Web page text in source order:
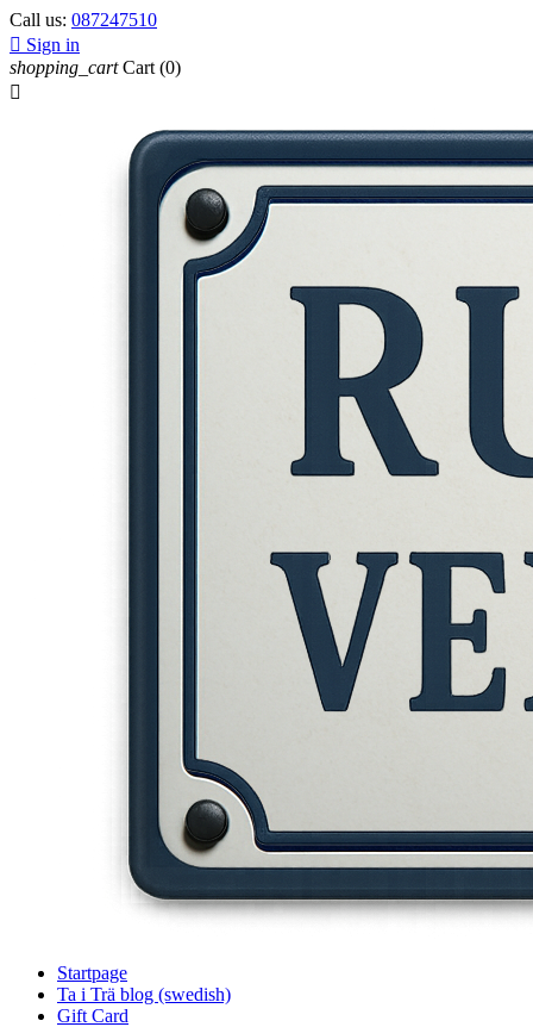
Call us: 087247510
 Sign in
shopping_cart Cart (0)

Startpage
Ta i Trä blog (swedish)
Gift Card